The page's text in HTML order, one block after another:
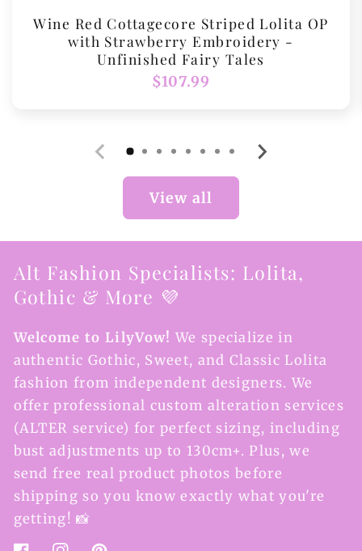
Wine Red Cottagecore Striped Lolita OP
with Strawberry Embroidery -
Unfinished Fairy Tales
Regular
$107.99
View all
Alt Fashion Specialists: Lolita,
Gothic & More 💜
Welcome to LilyVow! We specialize in
authentic Gothic, Sweet, and Classic Lolita
fashion from independent designers. We
offer professional custom alteration services
(ALTER service) for perfect sizing, including
bust adjustments up to 130cm+. Plus, we
send free real product photos before
shipping so you know exactly what you're
getting! 📸